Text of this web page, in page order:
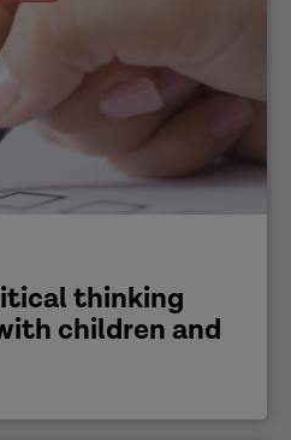
thinking
children and